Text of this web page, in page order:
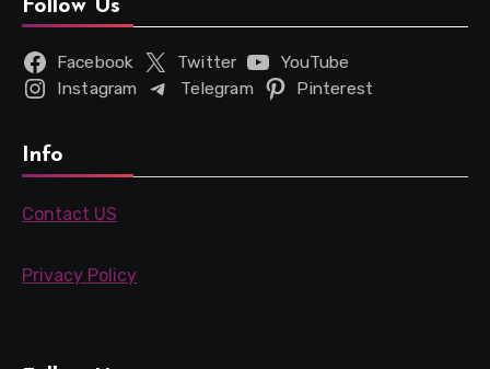
Follow Us
Facebook Twitter
YouTube
Instagram
Telegram Pinterest
Info
Contact US
Privacy Policy